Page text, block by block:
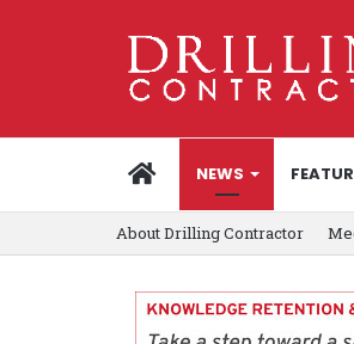
HOMENEWS
About Drilling Contractor